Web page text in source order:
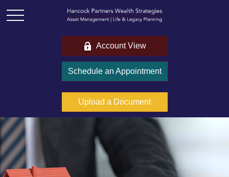
Account View
Schedule an Appointment
Upload a Document